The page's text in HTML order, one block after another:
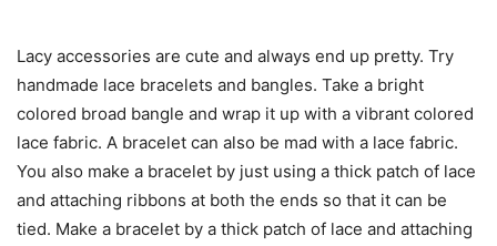
Lacy accessories are cute and always end up pretty. Try
handmade lace bracelets and bangles. Take a bright
colored broad bangle and wrap it up with a vibrant colored
lace fabric. A bracelet can also be mad with a lace fabric.
You also make a bracelet by just using a thick patch of lace
and attaching ribbons at both the ends so that it can be
tied. Make a bracelet by a thick patch of lace and attaching